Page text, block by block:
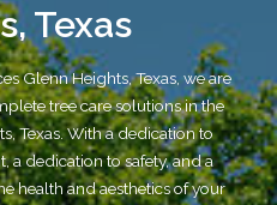
Texas
Glenn Heights, Texas, we are
tree care solutions in the
Texas. With a dedication to
a dedication to safety, and a
health and aesthetics of your